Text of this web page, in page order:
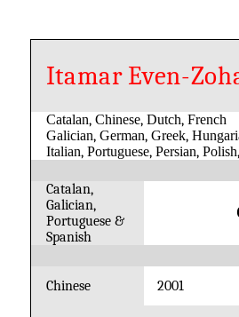
Itamar Even-
Catalan, Chinese, Dutch, French
Galician, German, Greek,
Italian, Portuguese, Persian, Polish,
Catalan,
Galician,
Portuguese &
Spanish
Chinese 2001